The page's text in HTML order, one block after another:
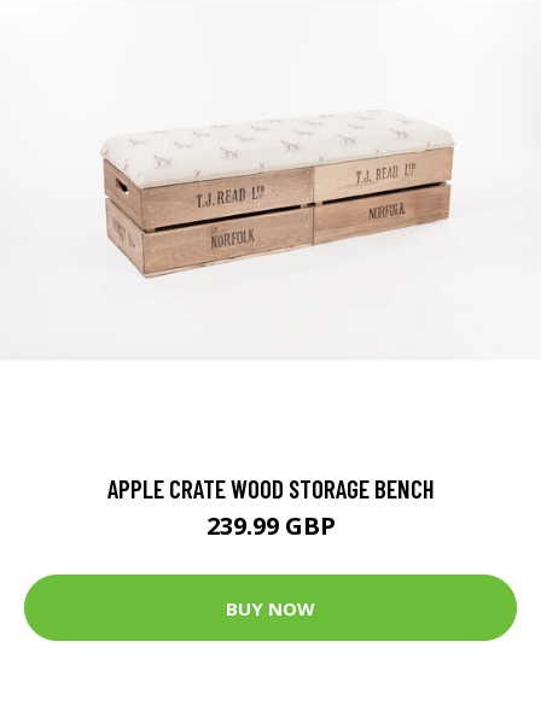
APPLE CRATE WOOD STORAGE BENCH
239.99 GBP
BUY NOW